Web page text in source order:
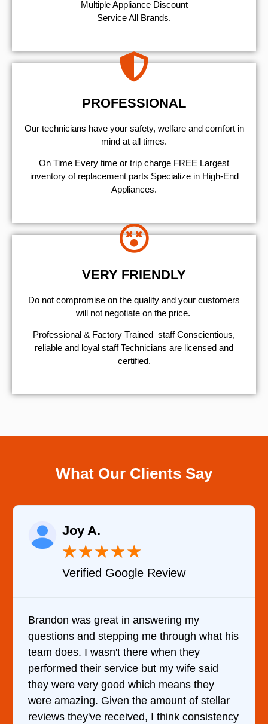
Multiple Appliance Discount
Service All Brands.
PROFESSIONAL
Our technicians have your safety, welfare and comfort ​in
mind at all times.
On Time Every time or trip charge FREE Largest
inventory of replacement parts Specialize in High-End
Appliances.
VERY FRIENDLY
​Do not compromise on the quality and your customers
will not negotiate on the price.
Professional & Factory Trained staff Conscientious,
reliable and loyal staff Technicians are licensed and
certified.
What Our Clients Say
Joy A.
★★★★★
Verified Google Review
Brandon was great in answering my
questions and stepping me through what his
team does. I wasn't there when they
performed their service but my wife said
they were very good which means they
were amazing. Given the amount of stellar
reviews they've received, I think consistency